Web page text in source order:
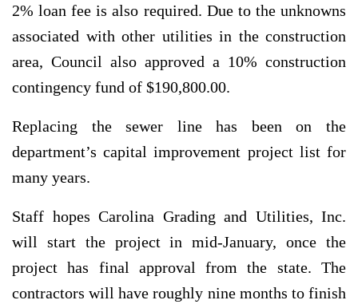
2% loan fee is also required. Due to the unknowns
associated with other utilities in the construction
area, Council also approved a 10% construction
contingency fund of $190,800.00.
Replacing the sewer line has been on the
department’s capital improvement project list for
many years.
Staff hopes Carolina Grading and Utilities, Inc.
will start the project in mid-January, once the
project has final approval from the state. The
contractors will have roughly nine months to finish